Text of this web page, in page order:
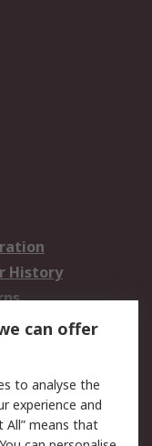
History
Security
can offer
to analyse the
experience and
All” means that